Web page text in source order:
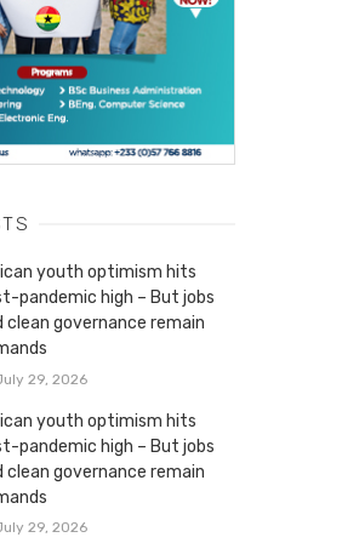
youth optimism hits
pandemic high – But jobs
clean governance remain
29, 2026
youth optimism hits
pandemic high – But jobs
clean governance remain
29, 2026